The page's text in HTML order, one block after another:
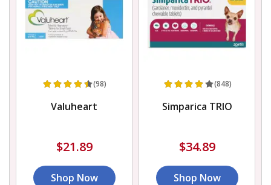
(98)
Valuheart
$21.89
Shop Now
(848)
Simparica TRIO
$34.89
Shop Now